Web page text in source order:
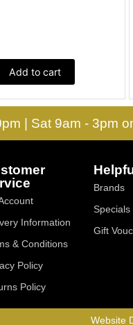
Add to cart
| Sat 9am - 3pm
Information
& Conditions
Policy
Policy
Brands
Specials
Gift
Website